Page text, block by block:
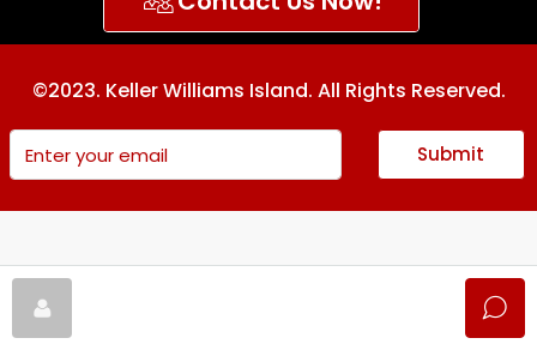
©2023. Keller Williams Island. All Rights Reserved.
Submit